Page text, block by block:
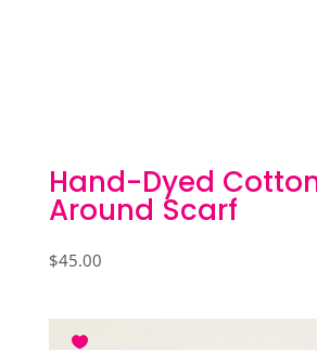
Hand-Dyed
Around Scarf
$45.00